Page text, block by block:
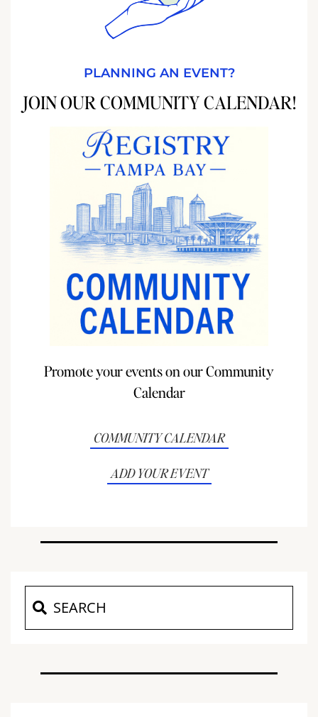
PLANNING AN EVENT?
JOIN OUR COMMUNITY CALENDAR!
Promote your events on our Community
Calendar
COMMUNITY CALENDAR
ADD YOUR EVENT